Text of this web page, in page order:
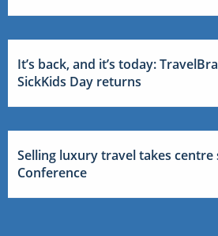
It’s back, and it’s today:
SickKids Day returns
Selling luxury travel takes centre
Conference